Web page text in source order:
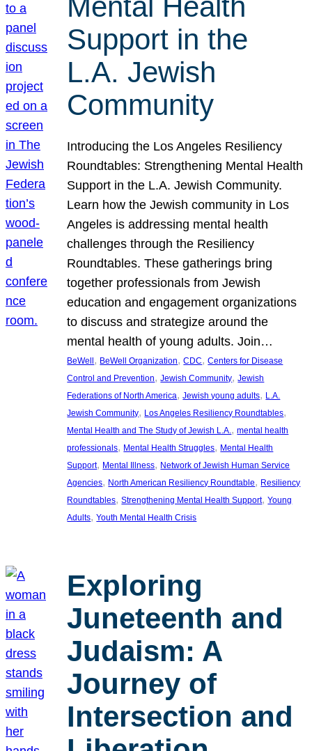
Support in the
L.A. Jewish
Community
Introducing the Los Angeles Resiliency
Roundtables: Strengthening Mental Health
Support in the L.A. Jewish Community.
Learn how the Jewish community in Los
Angeles is addressing mental health
challenges through the Resiliency
Roundtables. These gatherings bring
together professionals from Jewish
education and engagement organizations
to discuss and strategize around the
mental health of young adults. Join…
BeWell , BeWell Organization, CDC, Centers for Disease
Control and Prevention, Jewish Community, Jewish
Federations of North America, Jewish young adults, L.A.
Jewish Community, Los Angeles Resiliency Roundtables
Mental Health and The Study of Jewish L.A., mental health
professionals, Mental Health Struggles, Mental Health
Support, Mental Illness, Network of Jewish Human Service
Agencies, North American Resiliency Roundtable, Resiliency
Roundtables, Strengthening Mental Health Support, Young
Adults, Youth Mental Health Crisis
Exploring
Juneteenth and
Judaism: A
Journey of
Intersection and